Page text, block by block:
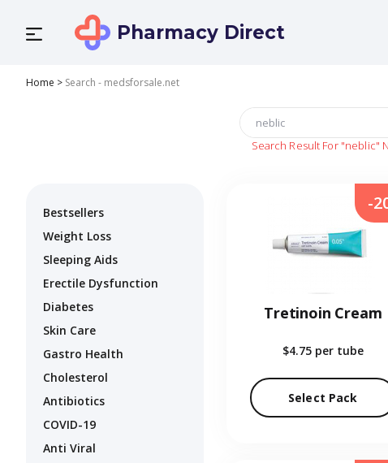
Pharmacy Direct
Home > Search - medsforsale.net
Search Result For "neblic"
Bestsellers
Weight Loss
Sleeping Aids
Erectile Dysfunction
Diabetes
Skin Care
Gastro Health
Cholesterol
Antibiotics
COVID-19
Anti Viral
Tretinoin Cream
$4.75 per tube
Select Pack
-